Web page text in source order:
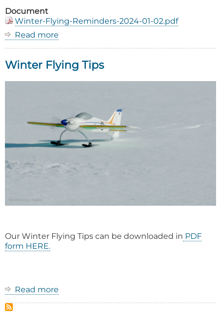
Document
Winter-Flying-Reminders-2024-01-02.pdf
Read more
Reminders
Winter Flying Tips
Our Winter Flying Tips can be downloaded in PDF
form HERE.
Read more